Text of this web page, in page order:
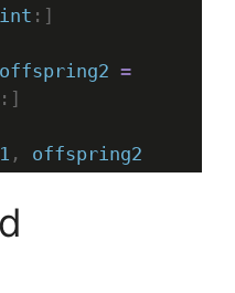
:]
offspring2 =
, offspring2